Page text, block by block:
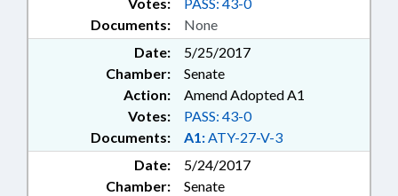
Documents: None
Date:
5/25/2017
Chamber:
Senate
Action:
Amend Adopted A1
Documents: A1:ATY-27-V-3
Votes: PASS: 43-0
Date:
5/24/2017
Chamber:
Senate